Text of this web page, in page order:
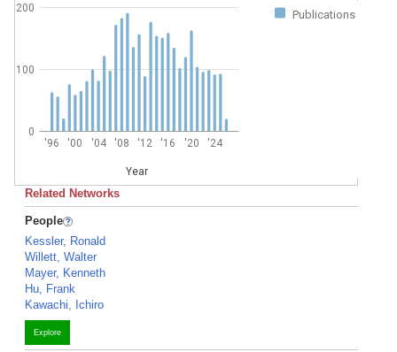
Publications
'96 '00 '04 '08 '12 '16 '20 '24
Year
0
100
200
Related Networks
People
Kessler, Ronald
Willett, Walter
Mayer, Kenneth
Hu, Frank
Kawachi, Ichiro
Explore